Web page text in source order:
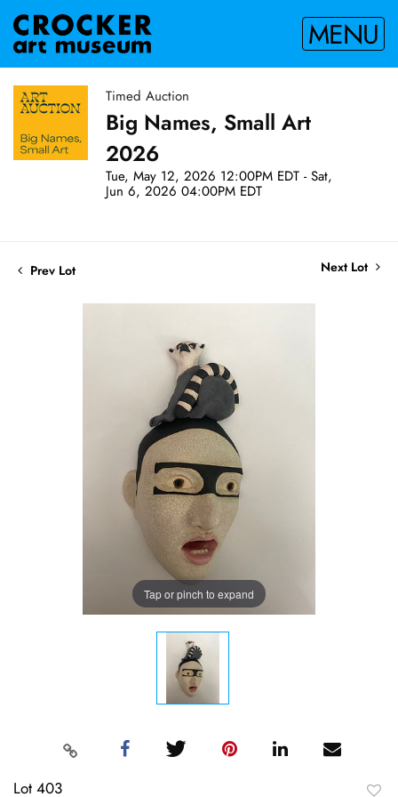
MENU
Timed Auction
Big Names, Small Art
2026
Tue, May 12, 2026 12:00PM EDT - Sat,
Jun 6, 2026 04:00PM EDT
Prev Lot Next Lot
Tap or pinch to expand
Lot 403